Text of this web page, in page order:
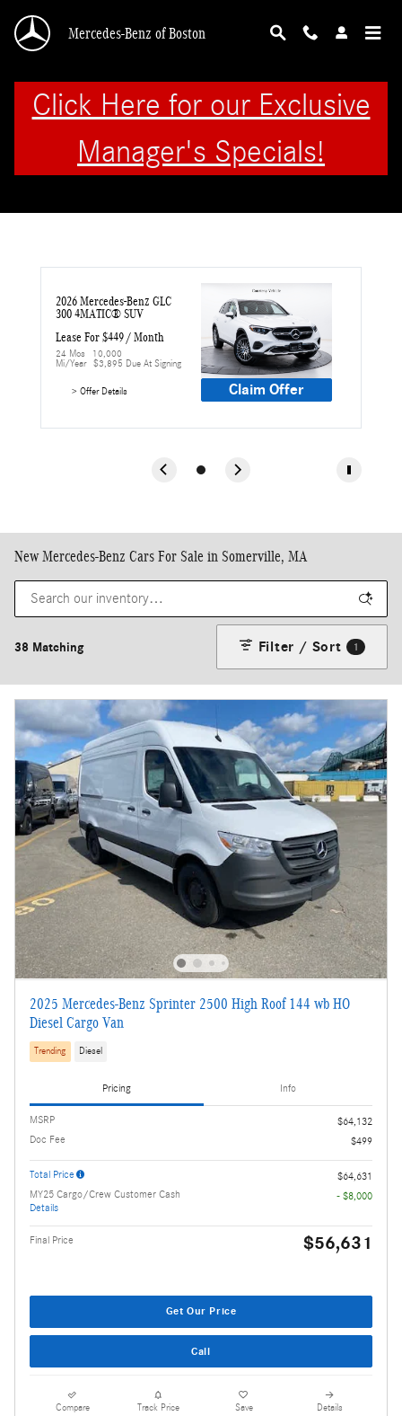
Mercedes-Benz of Boston
Click Here for our Exclusive
Manager's Specials!
2026 Mercedes-Benz GLC
300 4MATIC® SUV
Lease For $449 / Month
24 Mos
10,000
Mi/year
$3,895 Due At Signing
> Offer Details Claim Offer
New Mercedes-Benz Cars For Sale in Somerville, MA
38 Matching Filter / Sort 1
2025 Mercedes-Benz Sprinter 2500 High Roof 144 wb HO
Diesel Cargo Van
Trending Diesel
Pricing Info
MSRP
$64,132
Doc Fee
$499
Total Price
$64,631
MY25 Cargo/Crew Customer Cash
Details
- $8,000
Final Price $56,631
Get Our Price
Call
Compare Track Price Save Details